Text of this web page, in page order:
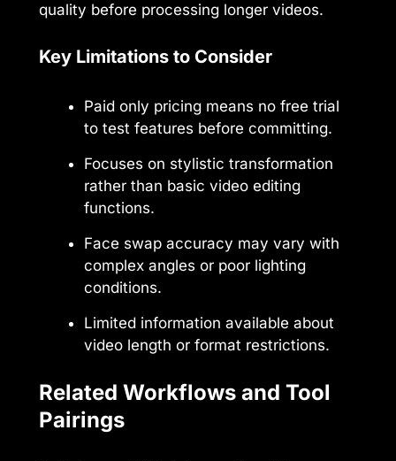
quality before processing longer videos.
Key Limitations to Consider
Paid only pricing means no free trial
to test features before committing.
Focuses on stylistic transformation
rather than basic video editing
functions.
Face swap accuracy may vary with
complex angles or poor lighting
conditions.
Limited information available about
video length or format restrictions.
Related Workflows and Tool
Pairings